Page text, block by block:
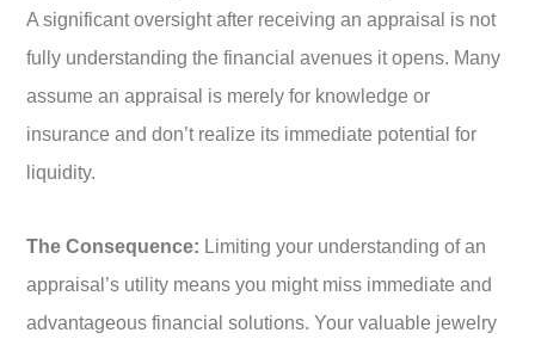
A significant oversight after receiving an appraisal is not
fully understanding the financial avenues it opens. Many
assume an appraisal is merely for knowledge or
insurance and don’t realize its immediate potential for
liquidity.
The Consequence: Limiting your understanding of an
appraisal’s utility means you might miss immediate and
advantageous financial solutions. Your valuable jewelry